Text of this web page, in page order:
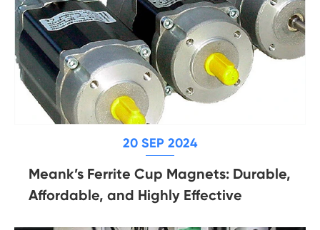
20 SEP 2024
Meank’s Ferrite Cup Magnets: Durable,
Affordable, and Highly Effective